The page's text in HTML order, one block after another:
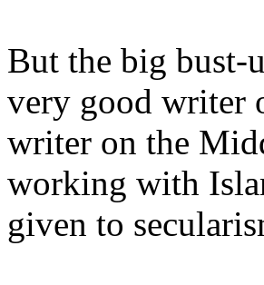
But the big bust-
very good writer
writer on the
working with
given to